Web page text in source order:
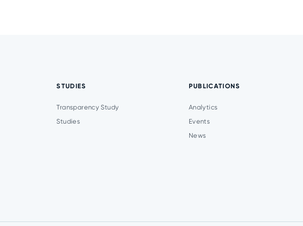
STUDIES
Transparency Study
Studies
PUBLICATIONS
Analytics
Events
News